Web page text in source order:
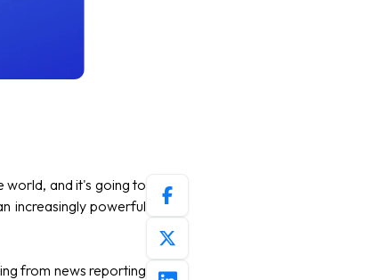
world, and it's going to
increasingly powerful
from news reporting